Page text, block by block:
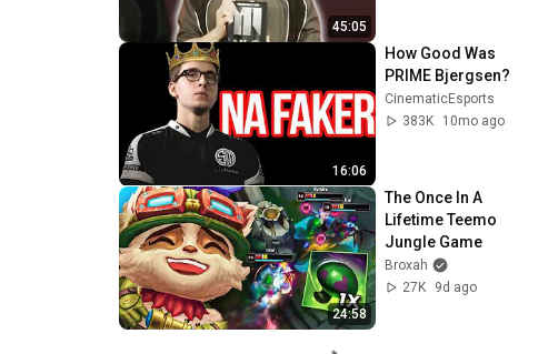
45:05
16:06
How Good Was
PRIME Bjergsen?
CinematicEsports
383K
10mo ago
24:58
The Once In A
Lifetime Teemo
Jungle Game
Broxah
27K
9d ago